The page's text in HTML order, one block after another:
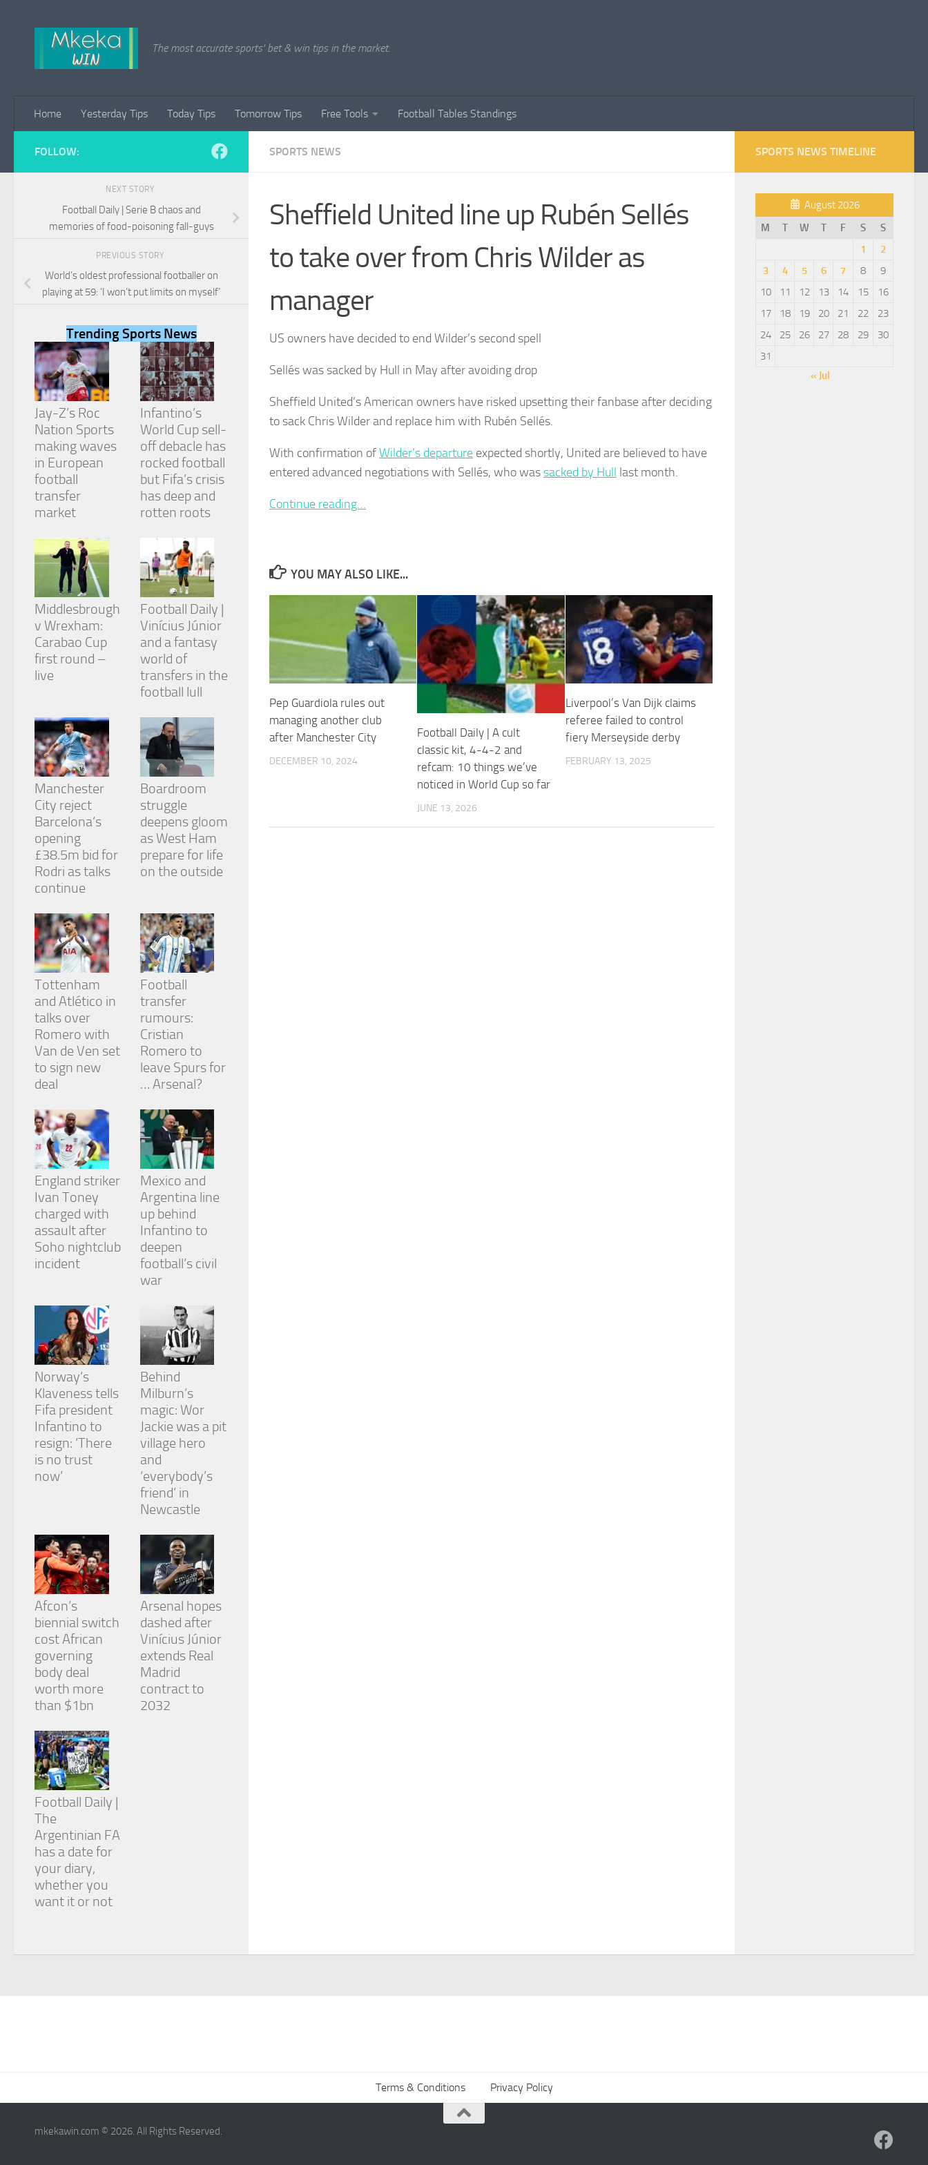
The most accurate sports' bet & win tips in the market.
Home Yesterday Tips Today Tips Tomorrow Tips Free Tools Football Tables Standings
SPORTS NEWS
Sheffield United line up Rubén Sellés
to take over from Chris Wilder as
manager
US owners have decided to end Wilder’s second spell
Sellés was sacked by Hull in May after avoiding drop
Sheffield United’s American owners have risked upsetting their fanbase after deciding
to sack Chris Wilder and replace him with Rubén Sellés.
With confirmation ofWilder’s departure expected shortly, United are believed to have
entered advanced negotiations with Sellés, who wassacked by Hull last month.
Continue reading…
YOU MAY ALSO LIKE...
Pep Guardiola rules out
managing another club
after Manchester City
DECEMBER 10, 2024
Football Daily | A cult
classic kit, 4-4-2 and
refcam: 10 things we’ve
noticed in World Cup so far
JUNE 13, 2026
Liverpool’s Van Dijk claims
referee failed to control
fiery Merseyside derby
FEBRUARY 13, 2025
FOLLOW:
NEXT STORY
Football Daily | Serie B chaos and
memories of food-poisoning fall-guys
PREVIOUS STORY
World’s oldest professional footballer on
playing at 59: ‘I won’t put limits on myself’
Trending Sports News
Jay-Z’s Roc
Nation Sports
making waves
in European
football
transfer
market
Infantino’s
World Cup sell-
off debacle has
rocked football
but Fifa’s crisis
has deep and
rotten roots
Middlesbrough
v Wrexham:
Carabao Cup
first round –
live
Football Daily |
Vinícius Júnior
and a fantasy
world of
transfers in the
football lull
Manchester
City reject
Barcelona’s
opening
£38.5m bid for
Rodri as talks
continue
Boardroom
struggle
deepens gloom
as West Ham
prepare for life
on the outside
Tottenham
and Atlético in
talks over
Romero with
Van de Ven set
to sign new
deal
Football
transfer
rumours:
Cristian
Romero to
leave Spurs for
… Arsenal?
England striker
Ivan Toney
charged with
assault after
Soho nightclub
incident
Mexico and
Argentina line
up behind
Infantino to
deepen
football’s civil
war
Norway’s
Klaveness tells
Fifa president
Infantino to
resign: ‘There
is no trust
now’
Behind
Milburn’s
magic: Wor
Jackie was a pit
village hero
and
‘everybody’s
friend’ in
Newcastle
Afcon’s
biennial switch
cost African
governing
body deal
worth more
than $1bn
Arsenal hopes
dashed after
Vinícius Júnior
extends Real
Madrid
contract to
2032
Football Daily |
The
Argentinian FA
has a date for
your diary,
whether you
want it or not
SPORTS NEWS TIMELINE
August 2026
M
T W T F S
S
1
2
3
4 5 6 7 8
9
10
11 12 13 14 15
16
17
18 19 20 21 22
23
24
25 26 27 28 29
30
31
« Jul
Terms & Conditions Privacy Policy
mkekawin.com © 2026. All Rights Reserved.
Necessary
These
cookies are
optional.
They are
needed for
the website
to function.
Statistics
In order for
improve the
website's
functionality
and
structure,
based on
how the
website is
Experience
In order for
our website
to perform
as well as
possible
during your
visit. If you
refuse
these
cookies,
functionality
disappear
from the
website.
Marketing
By sharing
your
interests
and
behavior as
you visit our
site, you
chance of
seeing
personalized
content and
offers.